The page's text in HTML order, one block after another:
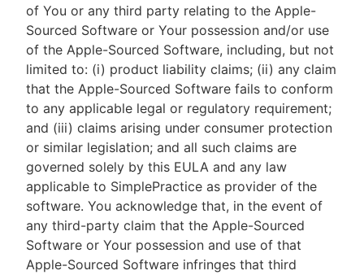
of You or any third party relating to the Apple-
Sourced Software or Your possession and/or use
of the Apple-Sourced Software, including, but not
limited to: (i) product liability claims; (ii) any claim
that the Apple-Sourced Software fails to conform
to any applicable legal or regulatory requirement;
and (iii) claims arising under consumer protection
or similar legislation; and all such claims are
governed solely by this EULA and any law
applicable to SimplePractice as provider of the
software. You acknowledge that, in the event of
any third-party claim that the Apple-Sourced
Software or Your possession and use of that
Apple-Sourced Software infringes that third